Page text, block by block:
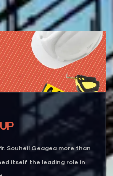
Souheil Geagea more than
itself the leading role in